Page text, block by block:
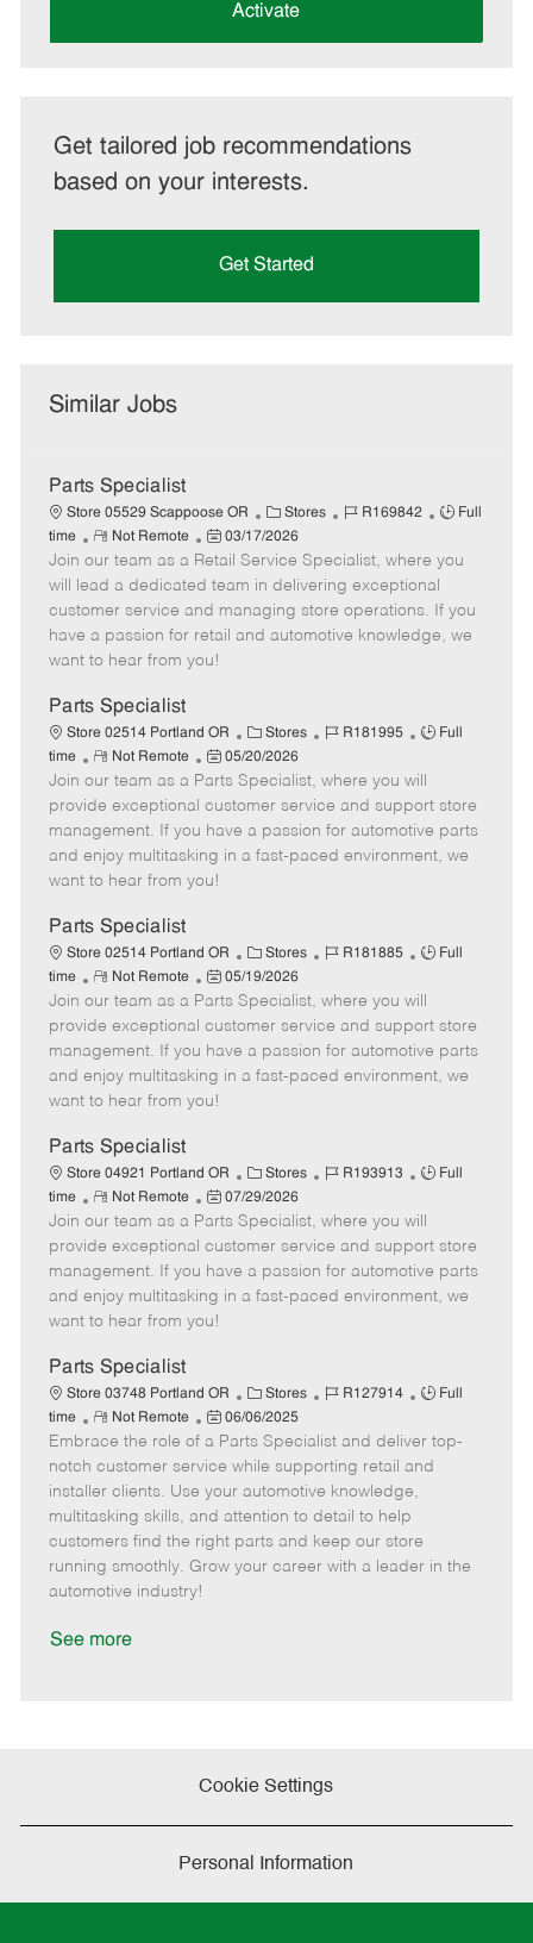
Activate
Get tailored job recommendations
based on your interests.
Get Started
Similar Jobs
Parts Specialist
Store 05529 Scappoose OR
C
a
t
e
g
o
Stores
J
b
I
d
R169842
J
b
T
y
p
Full
time
R
e
m
o
t
e
Not Remote
P
o
s
t
e
d
e
03/17/2026
Join our team as a Retail Service Specialist, where you
will lead a dedicated team in delivering exceptional
customer service and managing store operations. If you
have a passion for retail and automotive knowledge, we
want to hear from you!
Parts Specialist
Store 02514 Portland OR
C
a
t
e
g
o
Stores
J
b
I
d
R181995
J
T
y
p
Full
time
R
e
m
o
t
e
Not Remote
P
o
s
t
e
d
e
05/20/2026
Join our team as a Parts Specialist, where you will
provide exceptional customer service and support store
management. If you have a passion for automotive parts
and enjoy multitasking in a fast-paced environment, we
want to hear from you!
Parts Specialist
Store 02514 Portland OR
C
a
t
e
g
o
Stores
J
b
I
d
R181885
J
T
y
p
Full
time
R
e
m
o
t
e
Not Remote
P
o
s
t
e
d
e
05/19/2026
Join our team as a Parts Specialist, where you will
provide exceptional customer service and support store
management. If you have a passion for automotive parts
and enjoy multitasking in a fast-paced environment, we
want to hear from you!
Parts Specialist
Store 04921 Portland OR
C
a
t
e
g
o
Stores
J
b
I
d
R193913
J
T
y
p
Full
time
R
e
m
o
t
e
Not Remote
P
o
s
t
e
d
e
07/29/2026
Join our team as a Parts Specialist, where you will
provide exceptional customer service and support store
management. If you have a passion for automotive parts
and enjoy multitasking in a fast-paced environment, we
want to hear from you!
Parts Specialist
Store 03748 Portland OR
C
a
t
e
g
o
r
Stores
J
b
I
d
R127914
J
b
T
e
Full
time
R
e
m
o
t
e
Not Remote
P
o
s
t
e
d
06/06/2025
Embrace the role of a Parts Specialist and deliver top-
notch customer service while supporting retail and
installer clients. Use your automotive knowledge,
multitasking skills, and attention to detail to help
customers find the right parts and keep our store
running smoothly. Grow your career with a leader in the
automotive industry!
See more
Cookie Settings
Personal Information